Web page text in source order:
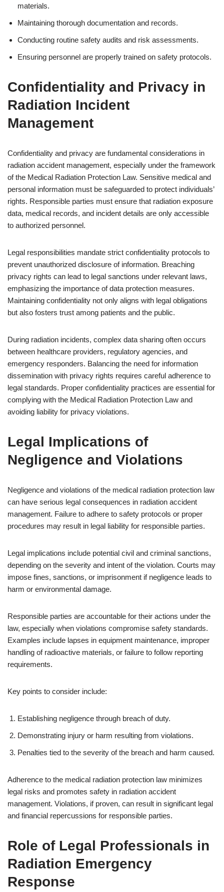
materials.
Maintaining thorough documentation and records.
Conducting routine safety audits and risk assessments.
Ensuring personnel are properly trained on safety protocols.
Confidentiality and Privacy in
Radiation Incident
Management
Confidentiality and privacy are fundamental considerations in
radiation accident management, especially under the framework
of the Medical Radiation Protection Law. Sensitive medical and
personal information must be safeguarded to protect individuals’
rights. Responsible parties must ensure that radiation exposure
data, medical records, and incident details are only accessible
to authorized personnel.
Legal responsibilities mandate strict confidentiality protocols to
prevent unauthorized disclosure of information. Breaching
privacy rights can lead to legal sanctions under relevant laws,
emphasizing the importance of data protection measures.
Maintaining confidentiality not only aligns with legal obligations
but also fosters trust among patients and the public.
During radiation incidents, complex data sharing often occurs
between healthcare providers, regulatory agencies, and
emergency responders. Balancing the need for information
dissemination with privacy rights requires careful adherence to
legal standards. Proper confidentiality practices are essential for
complying with the Medical Radiation Protection Law and
avoiding liability for privacy violations.
Legal Implications of
Negligence and Violations
Negligence and violations of the medical radiation protection law
can have serious legal consequences in radiation accident
management. Failure to adhere to safety protocols or proper
procedures may result in legal liability for responsible parties.
Legal implications include potential civil and criminal sanctions,
depending on the severity and intent of the violation. Courts may
impose fines, sanctions, or imprisonment if negligence leads to
harm or environmental damage.
Responsible parties are accountable for their actions under the
law, especially when violations compromise safety standards.
Examples include lapses in equipment maintenance, improper
handling of radioactive materials, or failure to follow reporting
requirements.
Key points to consider include:
Establishing negligence through breach of duty.
Demonstrating injury or harm resulting from violations.
Penalties tied to the severity of the breach and harm caused.
Adherence to the medical radiation protection law minimizes
legal risks and promotes safety in radiation accident
management. Violations, if proven, can result in significant legal
and financial repercussions for responsible parties.
Role of Legal Professionals in
Radiation Emergency
Response